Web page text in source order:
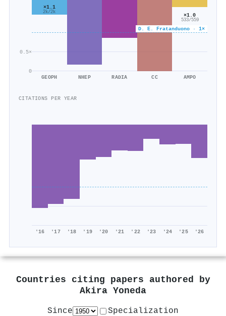
0
0.5×
D. E. Fratanduono · 1×
×1.1
2k/2k
GEOPH NHEP RADIA CC
×1.0
533/559
AMPO
CITATIONS PER YEAR
'16 '17 '18 '19 '20 '21 '22 '23 '24 '25 '26
Countries citing papers authored by
Akira Yoneda
Since Specialization